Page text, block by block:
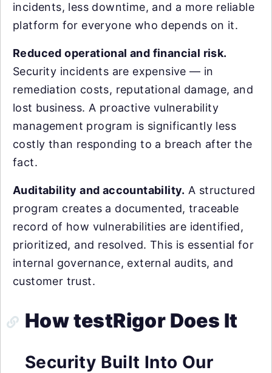
incidents, less downtime, and a more reliable
platform for everyone who depends on it.
Reduced operational and financial risk.
Security incidents are expensive — in
remediation costs, reputational damage, and
lost business. A proactive vulnerability
management program is significantly less
costly than responding to a breach after the
fact.
Auditability and accountability. A structured
program creates a documented, traceable
record of how vulnerabilities are identified,
prioritized, and resolved. This is essential for
internal governance, external audits, and
customer trust.
How testRigor Does It
Security Built Into Our